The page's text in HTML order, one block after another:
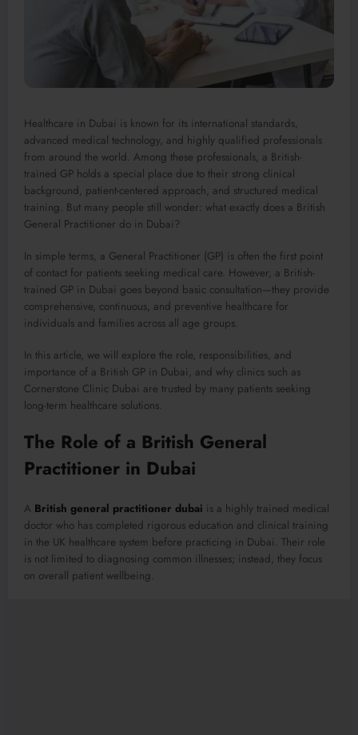
Healthcare in Dubai is known for its international standards,
advanced medical technology, and highly qualified professionals
from around the world. Among these professionals, a British-
trained GP holds a special place due to their strong clinical
background, patient-centered approach, and structured medical
training. But many people still wonder: what exactly does a British
General Practitioner do in Dubai?
In simple terms, a General Practitioner (GP) is often the first point
of contact for patients seeking medical care. However, a British-
trained GP in Dubai goes beyond basic consultation—they provide
comprehensive, continuous, and preventive healthcare for
individuals and families across all age groups.
In this article, we will explore the role, responsibilities, and
importance of a British GP in Dubai, and why clinics such as
Cornerstone Clinic Dubai are trusted by many patients seeking
long-term healthcare solutions.
The Role of a British General
Practitioner in Dubai
A British general practitioner dubai is a highly trained medical
doctor who has completed rigorous education and clinical training
in the UK healthcare system before practicing in Dubai. Their role
is not limited to diagnosing common illnesses; instead, they focus
on overall patient wellbeing.